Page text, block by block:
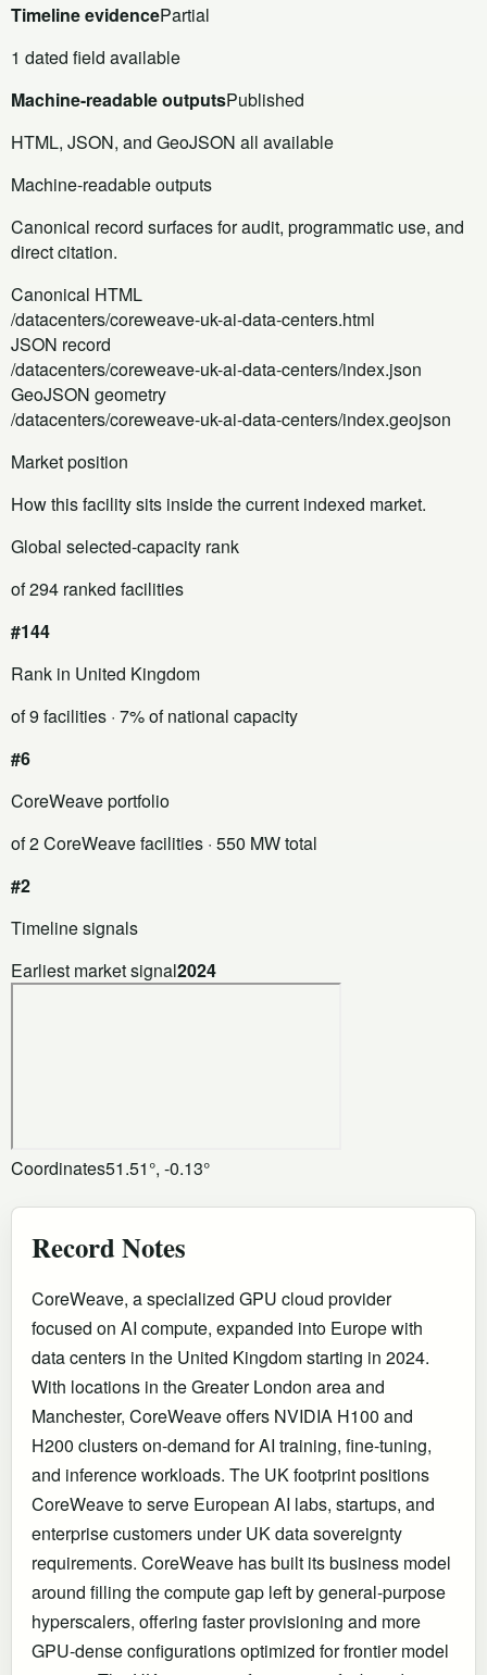
Timeline evidencePartial
1 dated field available
Machine-readable outputsPublished
HTML, JSON, and GeoJSON all available
Machine-readable outputs
Canonical record surfaces for audit, programmatic use, and
direct citation.
Canonical HTML
/datacenters/coreweave-uk-ai-data-centers.html
JSON record
/datacenters/coreweave-uk-ai-data-centers/index.json
GeoJSON geometry
/datacenters/coreweave-uk-ai-data-centers/index.geojson
Market position
How this facility sits inside the current indexed market.
Global selected-capacity rank
of 294 ranked facilities
#144
Rank in United Kingdom
of 9 facilities · 7% of national capacity
#6
CoreWeave portfolio
of 2 CoreWeave facilities · 550 MW total
#2
Timeline signals
Earliest market signal2024
Coordinates51.51°, -0.13°
Record Notes
CoreWeave, a specialized GPU cloud provider
focused on AI compute, expanded into Europe with
data centers in the United Kingdom starting in 2024.
With locations in the Greater London area and
Manchester, CoreWeave offers NVIDIA H100 and
H200 clusters on-demand for AI training, fine-tuning,
and inference workloads. The UK footprint positions
CoreWeave to serve European AI labs, startups, and
enterprise customers under UK data sovereignty
requirements. CoreWeave has built its business model
around filling the compute gap left by general-purpose
hyperscalers, offering faster provisioning and more
GPU-dense configurations optimized for frontier model